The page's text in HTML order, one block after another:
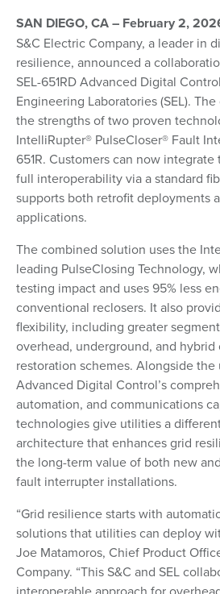
SAN DIEGO, CA – February 2,
S&C Electric Company, a leader in
resilience, announced a
SEL-651RD Advanced Digital
Engineering Laboratories (SEL).
the strengths of two proven
IntelliRupter® PulseCloser® Fault
651R. Customers can now
full interoperability via a standard
supports both retrofit deployments
applications.
The combined solution uses the
leading PulseClosing Technology,
testing impact and uses 95% less
conventional reclosers. It also
flexibility, including greater
overhead, underground, and hybrid
restoration schemes. Alongside the
Advanced Digital Control’s
automation, and communications
technologies give utilities a
architecture that enhances grid
the long-term value of both new
fault interrupter installations.
“Grid resilience starts with
solutions that utilities can deploy
Joe Matamoros, Chief Product
Company. “This S&C and SEL